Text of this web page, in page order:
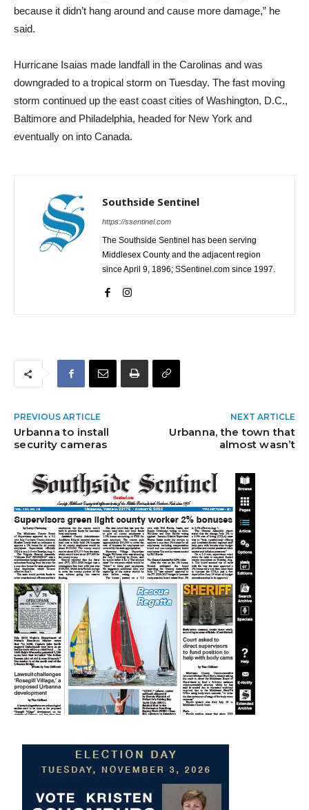
because it didn’t hang around and cause more damage,” he
said.
Hurricane Isaias made landfall in the Carolinas and was
downgraded to a tropical storm on Tuesday. The fast moving
storm continued up the east coast cities of Washington, D.C.,
Baltimore and Philadelphia, headed for New York and
eventually on into Canada.
Southside Sentinel
https://ssentinel.com
The Southside Sentinel has been serving
Middlesex County and the adjacent region
since April 9, 1896; SSentinel.com since 1997.
PREVIOUS ARTICLE
Urbanna to install
security cameras
NEXT ARTICLE
Urbanna, the town that
almost wasn’t